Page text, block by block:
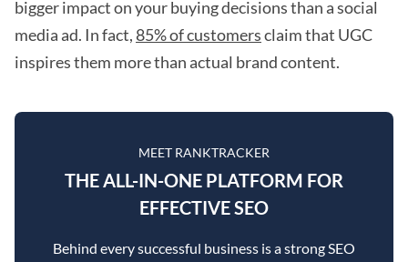
bigger impact on your buying decisions than a social
media ad. In fact, 85% of customersclaim that UGC
inspires them more than actual brand content.
MEET RANKTRACKER
THE ALL-IN-ONE PLATFORM FOR
EFFECTIVE SEO
Behind every successful business is a strong SEO